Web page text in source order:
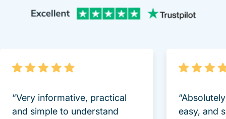
“Very informative, practical
and simple to understand
easy, and